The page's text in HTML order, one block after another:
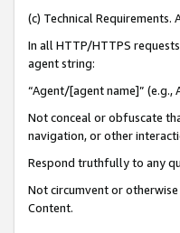
(c) Technical Requirements.
In all HTTP/HTTPS
agent string:
“Agent/[agent name]” (e.g.,
Not conceal or obfuscate
navigation, or other
Respond truthfully to any
Not circumvent or
Content.